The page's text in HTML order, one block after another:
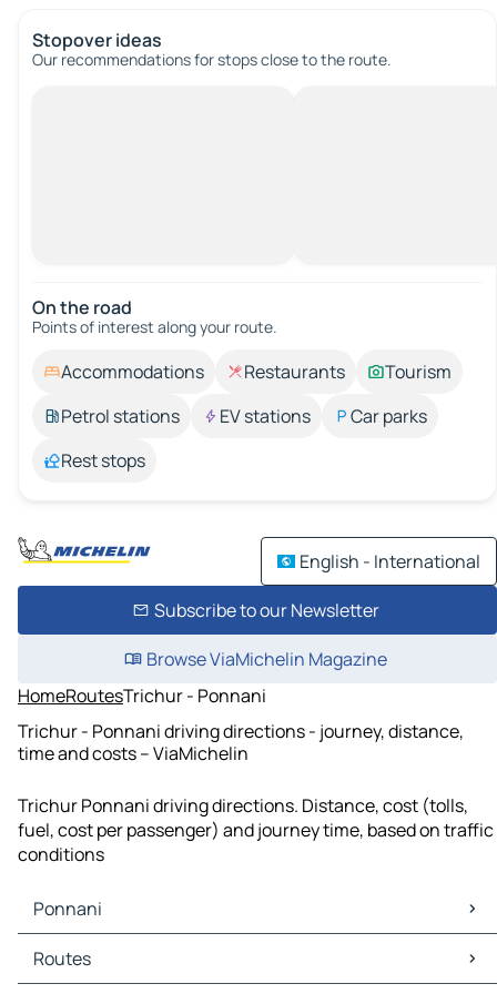
Stopover ideas
Our recommendations for stops close to the route.
On the road
Points of interest along your route.
Accommodations Restaurants
Tourism
Petrol stations
EV stations
Car parks
Rest stops
English - International
Subscribe to our Newsletter
Browse ViaMichelin Magazine
HomeRoutesTrichur - Ponnani
Trichur - Ponnani driving directions - journey, distance,
time and costs – ViaMichelin
Trichur Ponnani driving directions. Distance, cost (tolls,
fuel, cost per passenger) and journey time, based on traffic
conditions
Ponnani
Ponnani Maps
Ponnani Traffic
Routes